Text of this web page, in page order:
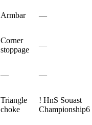
Armbar —
Corner
stoppage
—
— —
Triangle
choke
! HnS Souast
Championship6